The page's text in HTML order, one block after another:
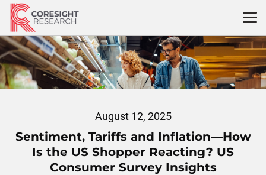
Skip
content
August 12, 2025
Sentiment, Tariffs and Inflation—How
Is the US Shopper Reacting? US
Consumer Survey Insights